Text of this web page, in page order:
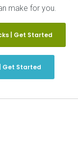
make for you.
| Get Started
Get Started